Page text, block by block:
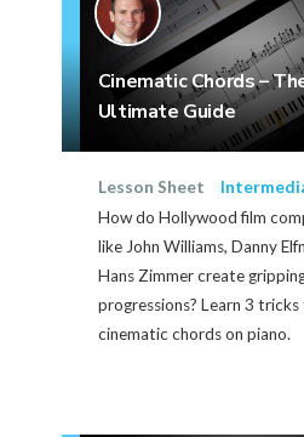
Cinematic Chords –
Ultimate Guide
Lesson Sheet
How do Hollywood film
like John Williams, Danny
Hans Zimmer create
progressions? Learn 3
cinematic chords on piano.